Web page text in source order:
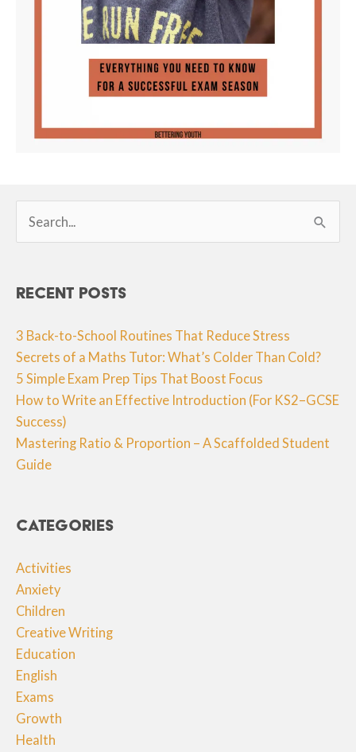
Recent Posts
3 Back-to-School Routines That Reduce Stress
Secrets of a Maths Tutor: What’s Colder Than Cold?
5 Simple Exam Prep Tips That Boost Focus
How to Write an Effective Introduction (For KS2–GCSE
Success)
Mastering Ratio & Proportion – A Scaffolded Student
Guide
Categories
Activities
Anxiety
Children
Creative Writing
Education
English
Exams
Growth
Health